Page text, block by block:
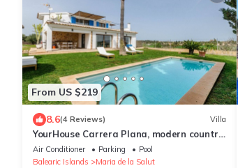
From US $219
8.6(4 Reviews) Villa
YourHouse Carrera Plana, modern country
house
Air Conditioner Parking
Pool
Balearic Islands
Maria de la Salut